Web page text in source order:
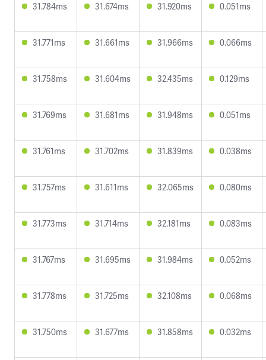
31.784ms 31.674ms 31.920ms 0.051ms
31.771ms 31.661ms 31.966ms 0.066ms
31.758ms 31.604ms 32.435ms 0.129ms
31.769ms 31.681ms 31.948ms 0.051ms
31.761ms 31.702ms 31.839ms 0.038ms
31.757ms 31.611ms 32.065ms 0.080ms
31.773ms 31.714ms 32.181ms 0.083ms
31.767ms 31.695ms 31.984ms 0.052ms
31.778ms 31.725ms 32.108ms 0.068ms
31.750ms 31.677ms 31.858ms 0.032ms